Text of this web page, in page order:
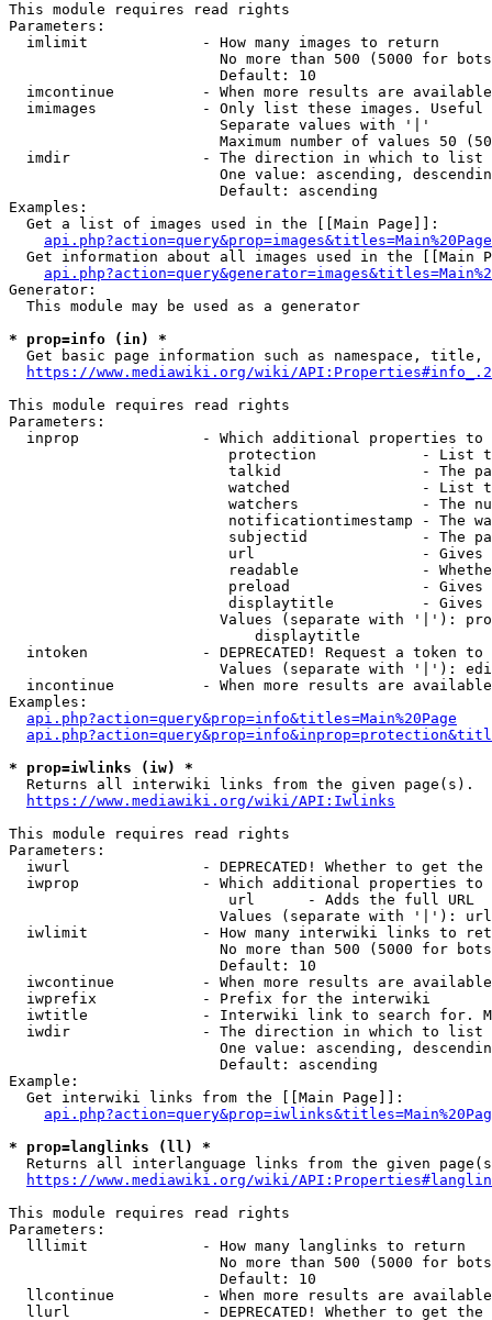
This module requires read rights
Parameters:
  imlimit             - How many images to return
No more than 500 (5000 for
                        Default: 10
imcontinue          - When more results are
imimages            - Only list these images.
                        Separate values with '|'
Maximum number of values 50
  imdir               - The direction in which to list
One value: ascending,
                        Default: ascending
Examples:
  Get a list of images used in the [[Main Page]]:
api.php?action=query&prop=images&titles=Main%20Page
Get information about all images used in the [[Main
Generator:
  This module may be used as a generator
* prop=info (in) *
Get basic page information such as namespace, title,
https://www.mediawiki.org/wiki/
This module requires read rights
Parameters:
inprop              - Which additional properties to
protection            - List
talkid                - The
watched               - List
watchers              - The
notificationtimestamp - The
subjectid             - The
url                   -
readable              -
preload               -
displaytitle          -
Values (separate with '|'):
                            displaytitle
intoken             - DEPRECATED! Request a token
Values (separate with '|'):
incontinue          - When more results are
Examples:
api.php?action=query&prop=info&titles=Main%20Page
* prop=iwlinks (iw) *
  Returns all interwiki links from the given page(s).
https://www.mediawiki.org/wiki/API:Iwlinks
This module requires read rights
Parameters:
iwurl               - DEPRECATED! Whether to get
iwprop              - Which additional properties
                         url      - Adds the full URL
                        Values (separate with '|'): url
iwlimit             - How many interwiki links to
No more than 500 (5000 for
                        Default: 10
iwcontinue          - When more results are
  iwprefix            - Prefix for the interwiki
iwtitle             - Interwiki link to search for.
  iwdir               - The direction in which to list
One value: ascending,
                        Default: ascending
Example:
  Get interwiki links from the [[Main Page]]:
* prop=langlinks (ll) *
Returns all interlanguage links from the given
https://www.mediawiki.org/wiki/
This module requires read rights
Parameters:
  lllimit             - How many langlinks to return
No more than 500 (5000 for
                        Default: 10
llcontinue          - When more results are
llurl               - DEPRECATED! Whether to get